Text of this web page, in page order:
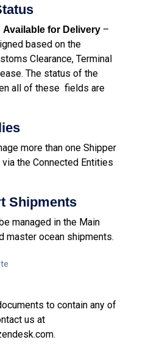
Available for Delivery –
based on the
Clearance, Terminal
The status of the
all of these fields are
more than one Shipper
the Connected Entities
Shipments
managed in the Main
master ocean shipments.
to contain any of
us at
.